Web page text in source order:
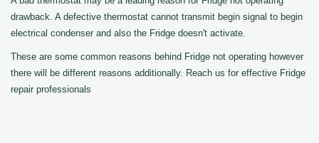
drawback. A defective thermostat cannot transmit begin signal to begin
electrical condenser and also the Fridge doesn't activate.
These are some common reasons behind Fridge not operating however
there will be different reasons additionally. Reach us for effective Fridge
repair professionals